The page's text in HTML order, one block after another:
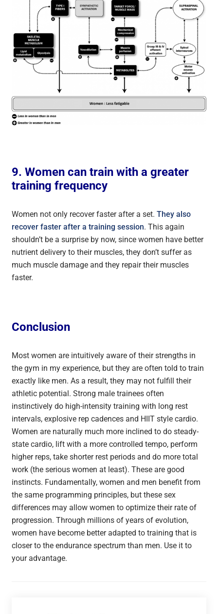
9. Women can train with a greater
training frequency
Women not only recover faster after a set. They also
recover faster after a training session. This again
shouldn’t be a surprise by now, since women have better
nutrient delivery to their muscles, they don’t suffer as
much muscle damage and they repair their muscles
faster.
Conclusion
Most women are intuitively aware of their strengths in
the gym in my experience, but they are often told to train
exactly like men. As a result, they may not fulfill their
athletic potential. Strong male trainees often
instinctively do high-intensity training with long rest
intervals, explosive rep cadences and HIIT style cardio.
Women are naturally much more inclined to do steady-
state cardio, lift with a more controlled tempo, perform
higher reps, take shorter rest periods and do more total
work (the serious women at least). These are good
instincts. Fundamentally, women and men benefit from
the same programming principles, but these sex
differences may allow women to optimize their rate of
progression. Through millions of years of evolution,
women have become better adapted to training that is
closer to the endurance spectrum than men. Use it to
your advantage.